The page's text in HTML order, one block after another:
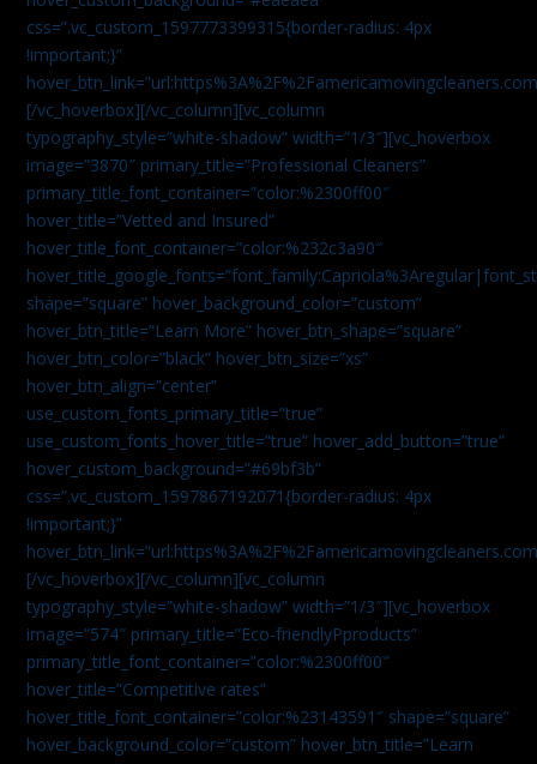
css=”.vc_custom_1597773399315{border-radius: 4px
!important;}”
[/vc_hoverbox][/vc_column][vc_column
typography_style=”white-shadow” width=”1/3″][vc_hoverbox
image=”3870″ primary_title=”Professional Cleaners”
primary_title_font_container=”color:%2300ff00″
hover_title=”Vetted and Insured”
hover_title_font_container=”color:%232c3a90″
shape=”square” hover_background_color=”custom”
hover_btn_title=”Learn More” hover_btn_shape=”square”
hover_btn_color=”black” hover_btn_size=”xs”
hover_btn_align=”center”
use_custom_fonts_primary_title=”true”
use_custom_fonts_hover_title=”true” hover_add_button=”true”
hover_custom_background=”#69bf3b”
css=”.vc_custom_1597867192071{border-radius: 4px
!important;}”
[/vc_hoverbox][/vc_column][vc_column
typography_style=”white-shadow” width=”1/3″][vc_hoverbox
image=”574″ primary_title=”Eco-friendlyPproducts”
primary_title_font_container=”color:%2300ff00″
hover_title=”Competitive rates”
hover_title_font_container=”color:%23143591″ shape=”square”
hover_background_color=”custom” hover_btn_title=”Learn